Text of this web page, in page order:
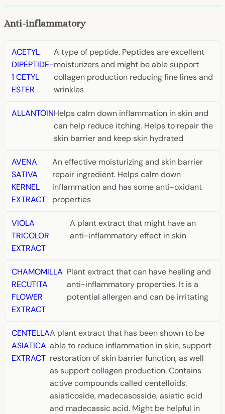
Anti-inflammatory
ACETYL
DIPEPTIDE-
1 CETYL
ESTER
A type of peptide. Peptides are excellent
moisturizers and might be able support
collagen production reducing fine lines and
wrinkles
ALLANTOINHelps calm down inflammation in skin and
can help reduce itching. Helps to repair the
skin barrier and keep skin hydrated
AVENA
SATIVA
KERNEL
EXTRACT
An effective moisturizing and skin barrier
repair ingredient. Helps calm down
inflammation and has some anti-oxidant
properties
VIOLA
TRICOLOR
EXTRACT
A plant extract that might have an
anti-inflammatory effect in skin
CHAMOMILLA
RECUTITA
FLOWER
EXTRACT
Plant extract that can have healing and
anti-inflammatory properties. It is a
potential allergen and can be irritating
CENTELLA
ASIATICA
EXTRACT
A plant extract that has been shown to be
able to reduce inflammation in skin, support
restoration of skin barrier function, as well
as support collagen production. Contains
active compounds called centelloids:
asiaticoside, madecasosside, asiatic acid
and madecassic acid. Might be helpful in